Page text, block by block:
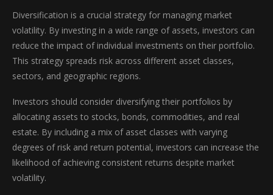
Diversification is a crucial strategy for managing market
volatility. By investing in a wide range of assets, investors can
reduce the impact of individual investments on their portfolio.
This strategy spreads risk across different asset classes,
sectors, and geographic regions.
Investors should consider diversifying their portfolios by
allocating assets to stocks, bonds, commodities, and real
estate. By including a mix of asset classes with varying
degrees of risk and return potential, investors can increase the
likelihood of achieving consistent returns despite market
volatility.